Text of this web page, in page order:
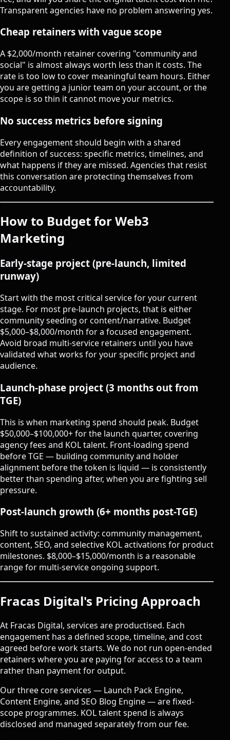
Transparent agencies have no problem answering yes.
Cheap retainers with vague scope
A $2,000/month retainer covering "community and
social" is almost always worth less than it costs. The
rate is too low to cover meaningful team hours. Either
you are getting a junior team on your account, or the
scope is so thin it cannot move your metrics.
No success metrics before signing
Every engagement should begin with a shared
definition of success: specific metrics, timelines, and
what happens if they are missed. Agencies that resist
this conversation are protecting themselves from
accountability.
How to Budget for Web3
Marketing
Early-stage project (pre-launch, limited
runway)
Start with the most critical service for your current
stage. For most pre-launch projects, that is either
community seeding or content/narrative. Budget
$5,000–$8,000/month for a focused engagement.
Avoid broad multi-service retainers until you have
validated what works for your specific project and
audience.
Launch-phase project (3 months out from
TGE)
This is when marketing spend should peak. Budget
$50,000–$100,000+ for the launch quarter, covering
agency fees and KOL talent. Front-loading spend
before TGE — building community and holder
alignment before the token is liquid — is consistently
better than spending after, when you are fighting sell
pressure.
Post-launch growth (6+ months post-TGE)
Shift to sustained activity: community management,
content, SEO, and selective KOL activations for product
milestones. $8,000–$15,000/month is a reasonable
range for multi-service ongoing support.
Fracas Digital's Pricing Approach
At Fracas Digital, services are productised. Each
engagement has a defined scope, timeline, and cost
agreed before work starts. We do not run open-ended
retainers where you are paying for access to a team
rather than payment for output.
Our three core services — Launch Pack Engine,
Content Engine, and SEO Blog Engine — are fixed-
scope programmes. KOL talent spend is always
disclosed and managed separately from our fee.